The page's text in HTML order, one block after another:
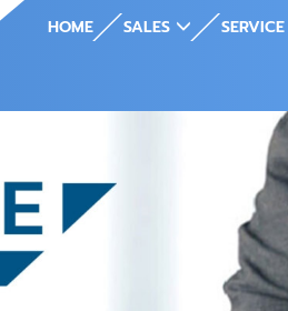
HOME SALES SERVICE